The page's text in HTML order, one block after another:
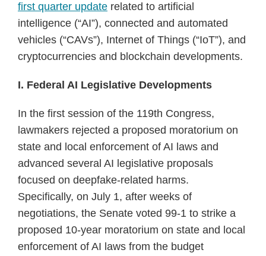
first quarter update related to artificial
intelligence (“AI”), connected and automated
vehicles (“CAVs”), Internet of Things (“IoT”), and
cryptocurrencies and blockchain developments.
I. Federal AI Legislative Developments
In the first session of the 119th Congress,
lawmakers rejected a proposed moratorium on
state and local enforcement of AI laws and
advanced several AI legislative proposals
focused on deepfake-related harms.
Specifically, on July 1, after weeks of
negotiations, the Senate voted 99-1 to strike a
proposed 10-year moratorium on state and local
enforcement of AI laws from the budget